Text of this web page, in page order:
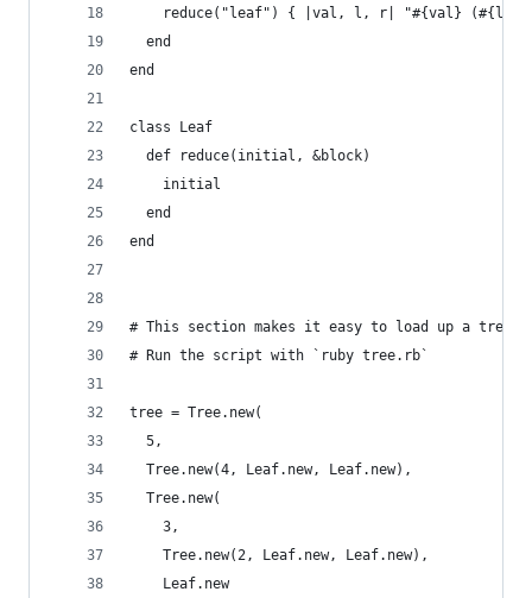
reduce("leaf") { |val, l, r| "#{val} (#{l},
  end
end
class Leaf
  def reduce(initial, &block)
    initial
  end
end
# This section makes it easy to load up a tree
# Run the script with `ruby tree.rb`
tree = Tree.new(
  5,
  Tree.new(4, Leaf.new, Leaf.new),
  Tree.new(
    3,
    Tree.new(2, Leaf.new, Leaf.new),
    Leaf.new